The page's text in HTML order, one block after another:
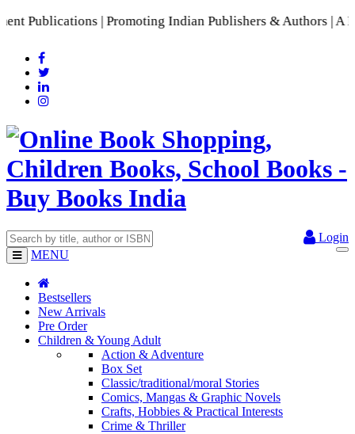
Publications | Promoting Indian Publishers & Authors | A
Login
MENU
Bestsellers
New Arrivals
Pre Order
Children & Young Adult
Action & Adventure
Box Set
Classic/traditional/moral Stories
Comics, Mangas & Graphic Novels
Crafts, Hobbies & Practical Interests
Crime & Thriller